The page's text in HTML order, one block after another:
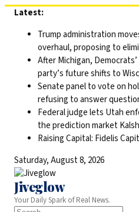
Skip
content
Latest:
Trump administration
overhaul, proposing to
After Michigan,
party’s future shifts to
Senate panel to vote on
refusing to answer
Federal judge lets Utah
the prediction market
Raising Capital: Fidelis
Saturday, August 8, 2026
Jiveglow
Your Daily Spark of Real News.